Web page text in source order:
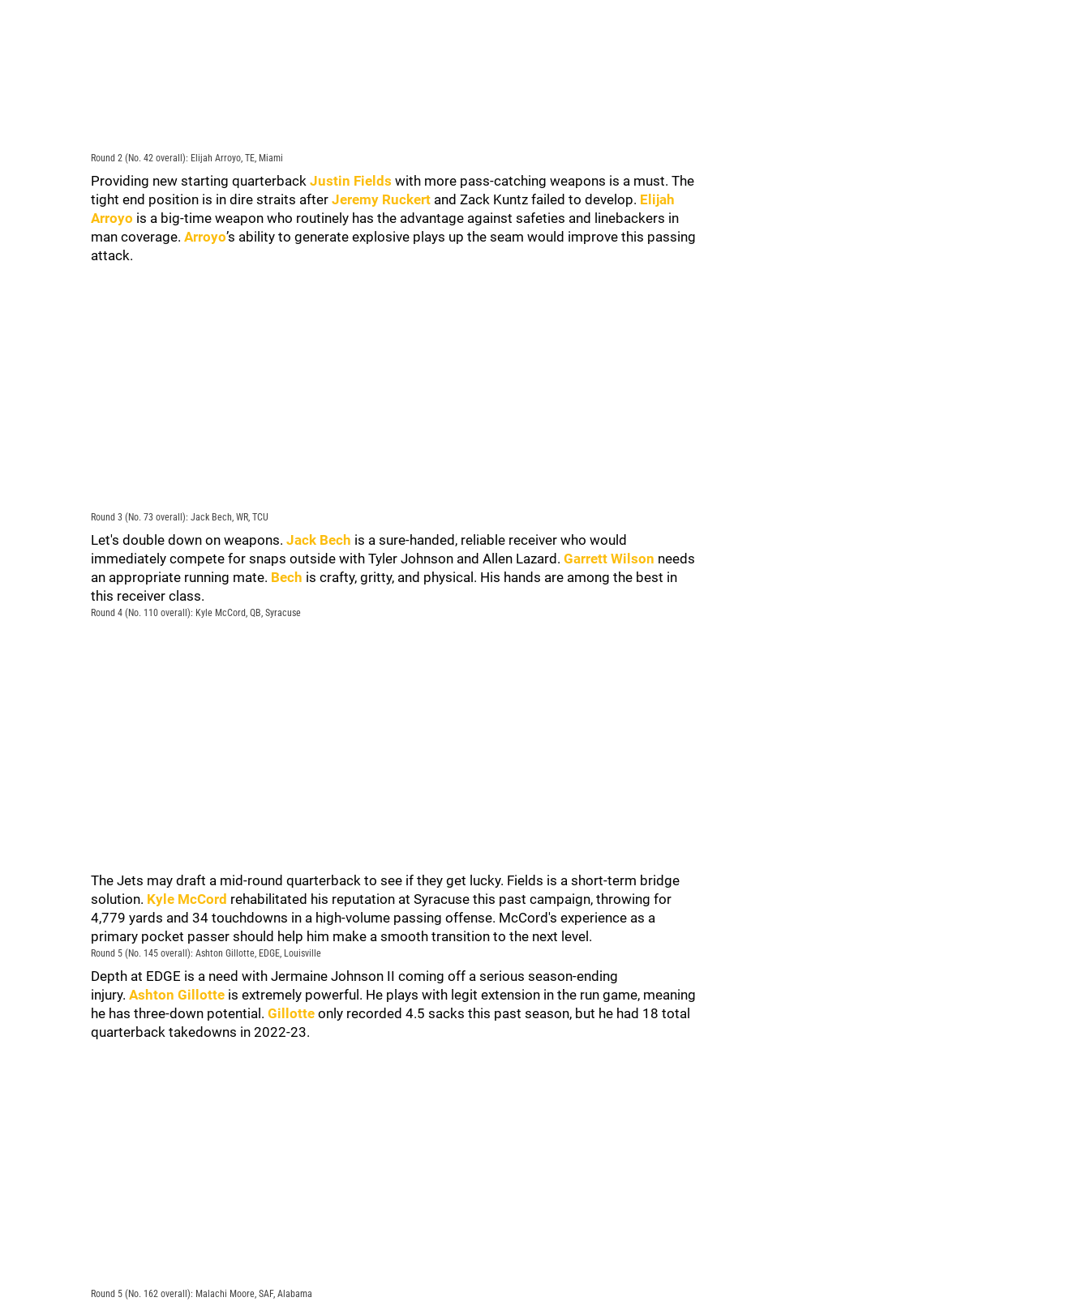
Round 2 (No. 42 overall): Elijah Arroyo, TE, Miami
Providing new starting quarterback Justin Fields with more pass-catching weapons is a must. The
tight end position is in dire straits after Jeremy Ruckert and Zack Kuntz failed to develop. Elijah
Arroyo is a big-time weapon who routinely has the advantage against safeties and linebackers in
man coverage. Arroyo’s ability to generate explosive plays up the seam would improve this passing
attack.
Round 3 (No. 73 overall): Jack Bech, WR, TCU
Let's double down on weapons. Jack Bech is a sure-handed, reliable receiver who would
immediately compete for snaps outside with Tyler Johnson and Allen Lazard. Garrett Wilson needs
an appropriate running mate. Bech is crafty, gritty, and physical. His hands are among the best in
this receiver class.
Round 4 (No. 110 overall): Kyle McCord, QB, Syracuse
The Jets may draft a mid-round quarterback to see if they get lucky. Fields is a short-term bridge
solution. Kyle McCord rehabilitated his reputation at Syracuse this past campaign, throwing for
4,779 yards and 34 touchdowns in a high-volume passing offense. McCord's experience as a
primary pocket passer should help him make a smooth transition to the next level.
Round 5 (No. 145 overall): Ashton Gillotte, EDGE, Louisville
Depth at EDGE is a need with Jermaine Johnson II coming off a serious season-ending
injury. Ashton Gillotte is extremely powerful. He plays with legit extension in the run game, meaning
he has three-down potential. Gillotte only recorded 4.5 sacks this past season, but he had 18 total
quarterback takedowns in 2022-23.
Round 5 (No. 162 overall): Malachi Moore, SAF, Alabama